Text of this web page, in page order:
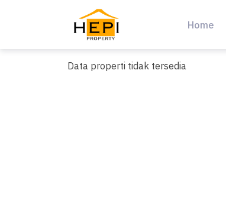
Home
Data properti tidak tersedia